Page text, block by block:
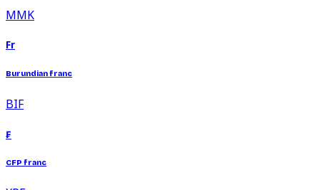
MMK
Fr
Burundian franc
BIF
₣
CFP franc